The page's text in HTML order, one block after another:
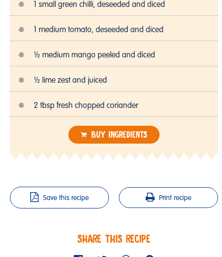
1 small green chilli, deseeded and diced
1 medium tomato, deseeded and diced
½ medium mango peeled and diced
½ lime zest and juiced
2 tbsp fresh chopped coriander
BUY INGREDIENTS
Save this recipe Print recipe
SHARE THIS RECIPE